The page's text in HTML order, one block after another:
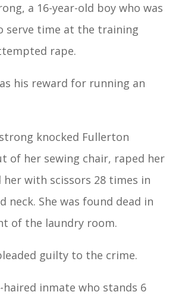
a 16-year-old boy who was
serve time at the training
rape.
his reward for running an
knocked Fullerton
of her sewing chair, raped her
her with scissors 28 times in
neck. She was found dead in
of the laundry room.
guilty to the crime.
haired inmate who stands 6